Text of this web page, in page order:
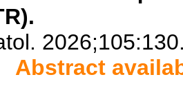
Abstract